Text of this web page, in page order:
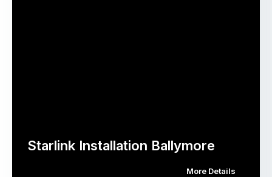
Starlink Installation Ballymore
More Details